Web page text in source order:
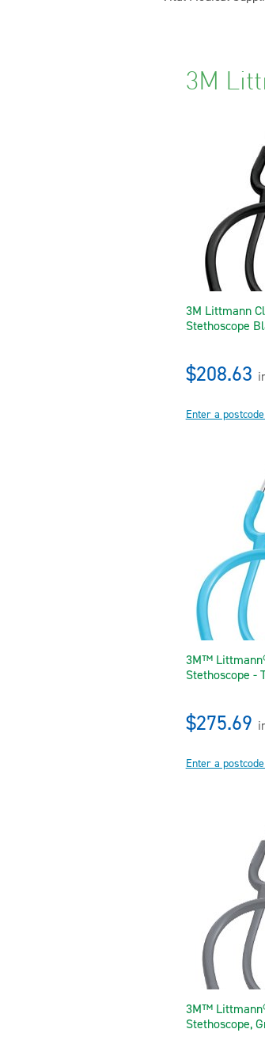
3M
3M Littmann
Stethoscope
$208.63
Enter a
3M™
Stethoscope -
$275.69
Enter a
3M™
Stethoscope,